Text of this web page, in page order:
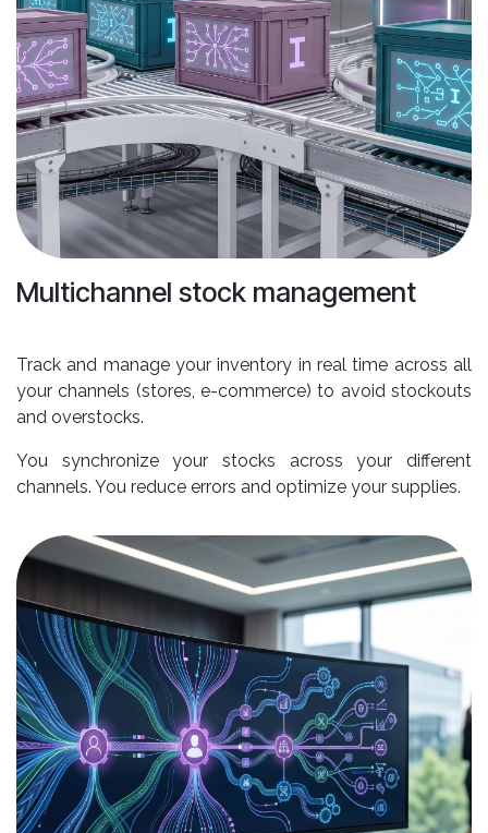
Track and manage your inventory in real time across all
your channels (stores, e-commerce) to avoid stockouts
and overstocks.
You synchronize your stocks across your different
channels. You reduce errors and optimize your supplies.
Multichannel stock management